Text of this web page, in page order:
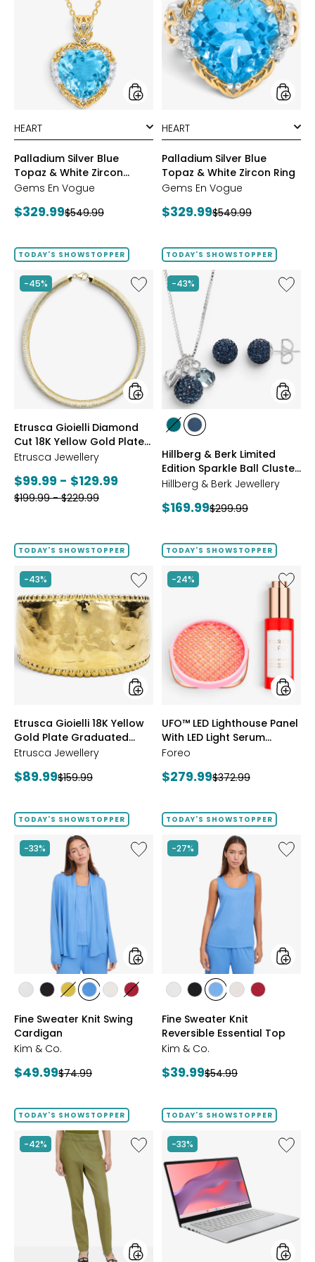
Pendant
styles
Palladium Silver Blue
Topaz & White Zircon
Pendant
Gems En Vogue
Current
$329.99Previous
$549.99
Silver
Blue
Topaz
&
White
Ring
styles
Palladium Silver Blue
Topaz & White Zircon Ring
Gems En Vogue
Current
$329.99Previous
$549.99
TODAY'S SHOWSTOPPER
-45%
Like
Etrusca
Gioielli
Diamond
Cut
18K
Yellow
Gold
Plate
Reversible
Necklace
styles
Etrusca Gioielli Diamond
Cut 18K Yellow Gold Plate
Reversible Omega
Etrusca Jewellery
Current
price:
$99.99 - $129.99
Previous
$199.99 - $229.99
TODAY'S SHOWSTOPPER
-43%
Like
Hillberg
Edition
Sparkle
Cluster
styles
stylesstyles
Hillberg & Berk Limited
Edition Sparkle Ball Cluster
Necklace And Stud
Hillberg & Berk Jewellery
Current
$169.99Previous
$299.99
TODAY'S SHOWSTOPPER
-43%
Like
Etrusca
Gioielli
18K
Yellow
Gold
Plate
Graduated
Hammered
Ring
styles
Etrusca Gioielli 18K Yellow
Gold Plate Graduated
Hammered Ring
Etrusca Jewellery
Current
$89.99Previous
$159.99
TODAY'S SHOWSTOPPER
-24%
Like
UFO™
Panel
With
LED
Light
Serum
Bundle
styles
UFO™ LED Lighthouse Panel
With LED Light Serum
Bundle
Foreo
Current
$279.99Previous
$372.99
TODAY'S SHOWSTOPPER
-33%
Like
Fine
styles
stylesstylesstyles
OLIVE
styles
BLUE
styles
WHEAT
styles
Fine Sweater Knit Swing
Cardigan
Kim & Co.
Current
$49.99Previous
$74.99
TODAY'S SHOWSTOPPER
-27%
Like
Fine
styles
stylesstylesstyles
BLUE
styles
WHEAT
styles
Fine Sweater Knit
Reversible Essential Top
Kim & Co.
Current
$39.99Previous
$54.99
TODAY'S SHOWSTOPPER
-42%
Like
Elastic
TODAY'S SHOWSTOPPER
-33%
Like
14"
GB
3